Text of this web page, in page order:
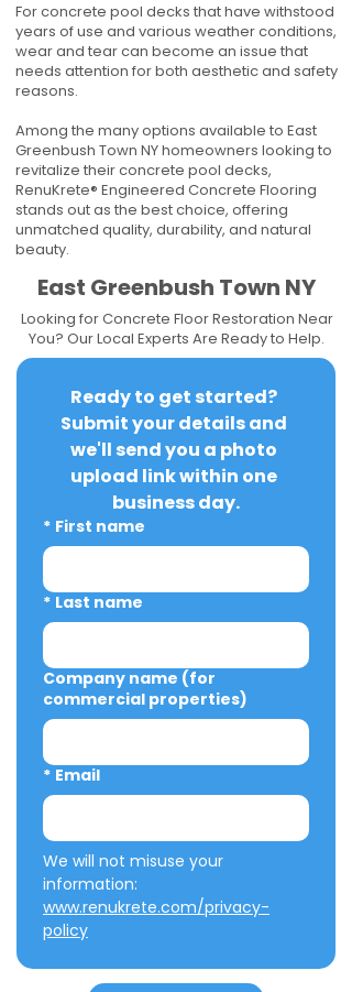
For concrete pool decks that have withstood
years of use and various weather conditions,
wear and tear can become an issue that
needs attention for both aesthetic and safety
reasons.
Among the many options available to East
Greenbush Town NY homeowners looking to
revitalize their concrete pool decks,
RenuKrete® Engineered Concrete Flooring
stands out as the best choice, offering
unmatched quality, durability, and natural
beauty.
East Greenbush Town NY
Looking for Concrete Floor Restoration Near
You? Our Local Experts Are Ready to Help.
Ready to get started?
Submit your details and
we'll send you a photo
upload link within one
business day.
* First name
* Last name
Company name (for
commercial properties)
* Email
We will not misuse your
www.renukrete.com/privacy-
policy